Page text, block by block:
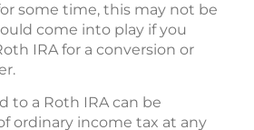
some time, this may not be
come into play if you
IRA for a conversion or
to a Roth IRA can be
ordinary income tax at any